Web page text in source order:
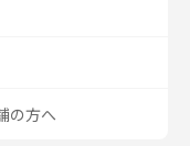
の方へ